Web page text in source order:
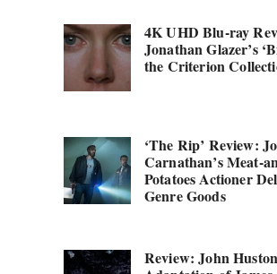
4K UHD Blu-ray
Jonathan Glazer’s
the Criterion
‘The Rip’ Review:
Carnathan’s Meat-
Potatoes Actioner
Genre Goods
Review: John